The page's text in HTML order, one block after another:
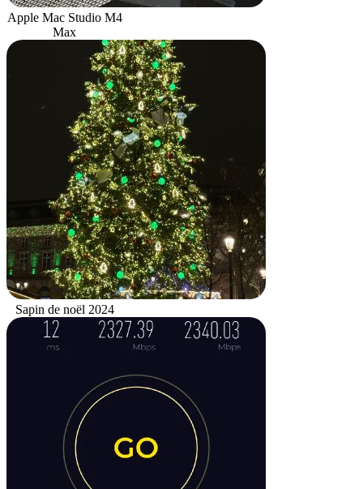
Apple Mac Studio M4
Max
Sapin de noël 2024